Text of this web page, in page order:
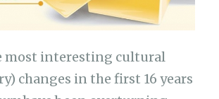
most interesting cultural
changes in the first 16 years